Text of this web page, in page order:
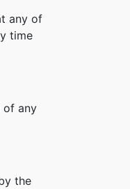
any of
time
of any
the